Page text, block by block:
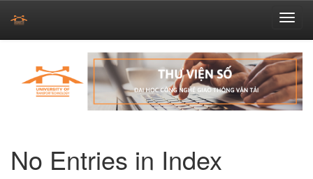
navigation
No Entries in Index